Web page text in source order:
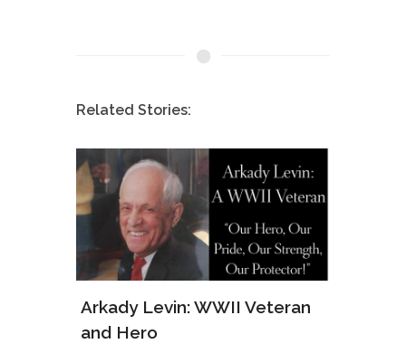
Related Stories:
Arkady Levin: WWII Veteran
and Hero